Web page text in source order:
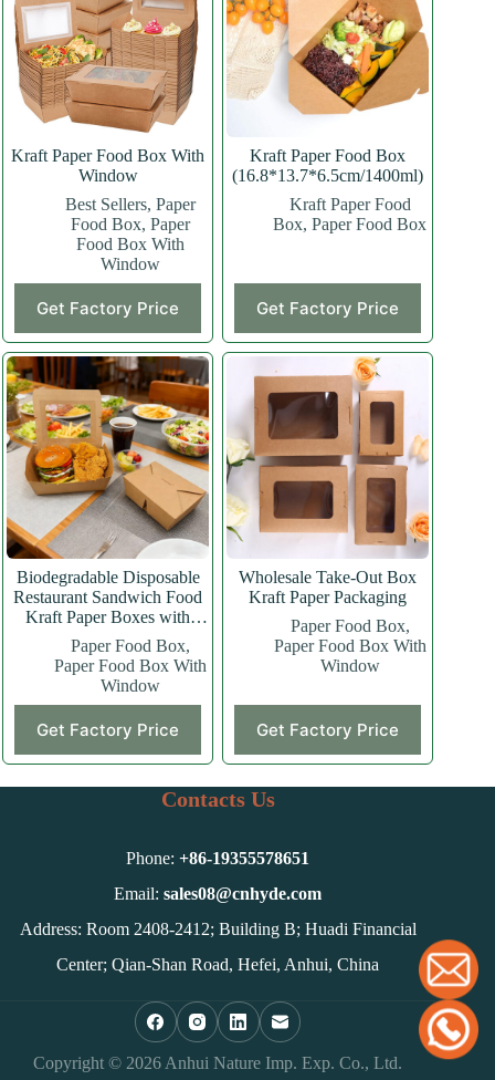
Kraft Paper Food Box With
Window
Best Sellers, Paper
Food Box, Paper
Food Box With
Window
Get Factory Price
product
has
multiple
variants.
The
options
may
be
chosen
on
the
product
page
Kraft Paper Food Box
(16.8*13.7*6.5cm/1400ml)
Kraft Paper Food
Box,Paper Food Box
Get Factory Price
product
has
multiple
variants.
The
options
may
be
chosen
on
the
product
page
Biodegradable Disposable
Restaurant Sandwich Food
Kraft Paper Boxes with
Window
Paper Food Box,
Paper Food Box With
Window
Get Factory Price
product
has
variants.
may
chosen
the
page
Wholesale Take-Out Box
Kraft Paper Packaging
Paper Food Box,
Paper Food Box With
Window
Get Factory Price
Contacts Us
Phone:+86-19355578651
Email:sales08@cnhyde.com
Address: Room 2408-2412; Building B; Huadi Financial
Center; Qian-Shan Road, Hefei, Anhui, China
Copyright © 2026 Anhui Nature Imp. Exp. Co., Ltd.